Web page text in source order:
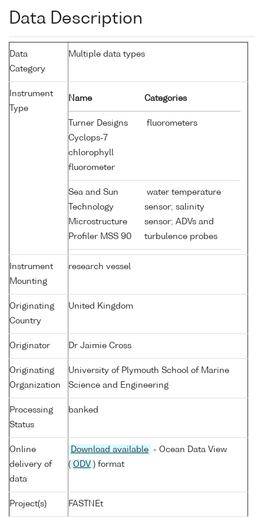
Data Description
Data
Category
Multiple data types
Instrument
Type
Name Categories
Turner Designs
Cyclops-7
chlorophyll
fluorometer
fluorometers
Sea and Sun
Technology
Microstructure
Profiler MSS 90
water temperature
sensor; salinity
sensor; ADVs and
turbulence probes
Instrument
Mounting
research vessel
Originating
Country
United Kingdom
Originator Dr Jaimie Cross
Originating
Organization
University of Plymouth School of Marine
Science and Engineering
Processing
Status
banked
Online
delivery of
data
Download available
- Ocean Data View
( ODV ) format
Project(s) FASTNEt